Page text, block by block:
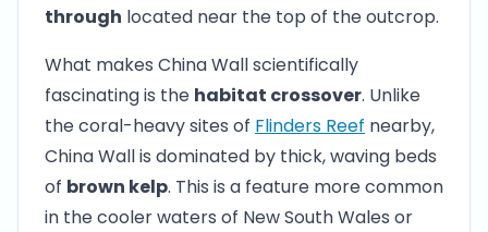
through located near the top of the outcrop.
What makes China Wall scientifically
fascinating is the habitat crossover. Unlike
the coral-heavy sites of Flinders Reef nearby,
China Wall is dominated by thick, waving beds
of brown kelp. This is a feature more common
in the cooler waters of New South Wales or